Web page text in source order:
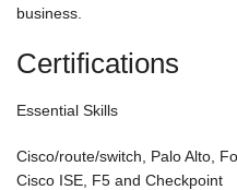
business.
Certifications
Essential Skills
Cisco/route/switch, Palo Alto,
Cisco ISE, F5 and Checkpoint